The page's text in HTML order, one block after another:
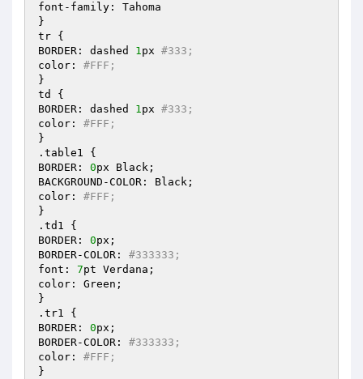
font-family: Tahoma
}
tr {
BORDER: dashed 1px #333;
color: #FFF;
}
td {
BORDER: dashed 1px #333;
color: #FFF;
}
.table1 {
BORDER: 0px Black;
BACKGROUND-COLOR: Black;
color: #FFF;
}
.td1 {
BORDER: 0px;
BORDER-COLOR: #333333;
font: 7pt Verdana;
color: Green;
}
.tr1 {
BORDER: 0px;
BORDER-COLOR: #333333;
color: #FFF;
}